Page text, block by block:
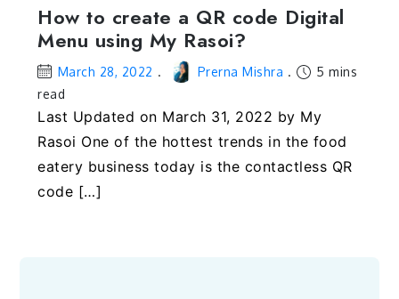
How to create a QR code Digital
Menu using My Rasoi?
March 28, 2022 Prerna Mishra
5 mins
read
Last Updated on March 31, 2022 by My
Rasoi One of the hottest trends in the food
eatery business today is the contactless QR
code […]